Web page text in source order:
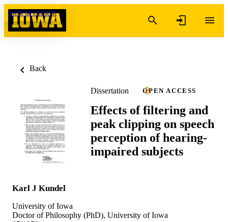
Skip to content
Back
Dissertation OPEN ACCESS
Effects of filtering and
peak clipping on speech
perception of hearing-
impaired subjects
Karl J Kundel
University of Iowa
Doctor of Philosophy (PhD), University of Iowa